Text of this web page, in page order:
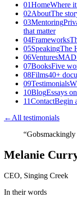
01HomeWhere
02AboutThe
03Mentoring
that matter
04Frameworks
05SpeakingThe
06VenturesMAD
07BooksFive
08Films40+
09Testimonials
10BlogEssays
11ContactBegin
← All testimonials
“
Melanie
CEO, Singing Creek
In their words